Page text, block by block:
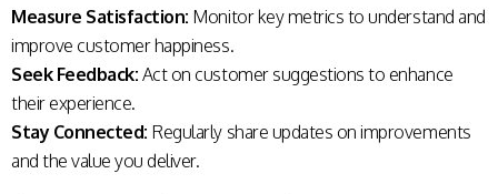
Measure Satisfaction: Monitor key metrics to understand and
improve customer happiness.
Seek Feedback: Act on customer suggestions to enhance
their experience.
Stay Connected: Regularly share updates on improvements
and the value you deliver.